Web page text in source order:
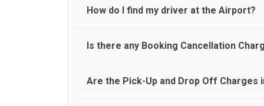
travel on a rear seat:
Meet and Greet Service saves you the time and
How do I find my driver at the Airport?
Normally there are pickup and drop off zones at
Is there any Booking Cancellation
No, there is no cancellation charge as long as 3
Are the Pick-Up and Drop Off Charges